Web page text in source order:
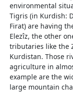
environmental
Tigris (in Kurdish:
Firat) are having
Elezîz, the other
tributaries like the
Kurdistan. Those
agriculture in
example are the
large mountain